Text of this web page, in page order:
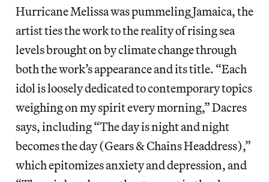
Hurricane Melissa was pummeling Jamaica, the
artist ties the work to the reality of rising sea
levels brought on by climate change through
both the work’s appearance and its title. “Each
idol is loosely dedicated to contemporary topics
weighing on my spirit every morning,” Dacres
says, including “The day is night and night
becomes the day (Gears & Chains Headdress),”
which epitomizes anxiety and depression, and